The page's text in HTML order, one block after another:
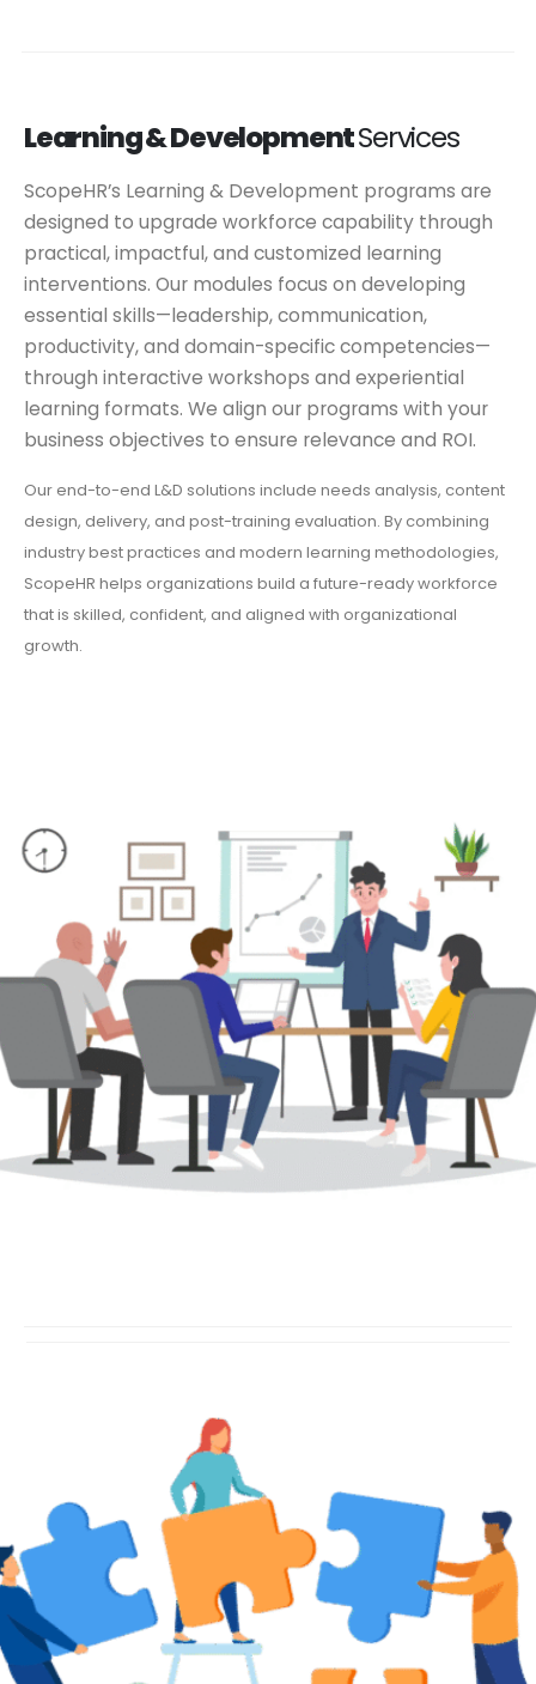
Learning & DevelopmentServices
ScopeHR’s Learning & Development programs are
designed to upgrade workforce capability through
practical, impactful, and customized learning
interventions. Our modules focus on developing
essential skills—leadership, communication,
productivity, and domain-specific competencies—
through interactive workshops and experiential
learning formats. We align our programs with your
business objectives to ensure relevance and ROI.
Our end-to-end L&D solutions include needs analysis, content
design, delivery, and post-training evaluation. By combining
industry best practices and modern learning methodologies,
ScopeHR helps organizations build a future-ready workforce
that is skilled, confident, and aligned with organizational
growth.